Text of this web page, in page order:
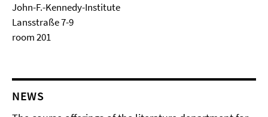
John-F.-Kennedy-Institute
Lansstraße 7-9
room 201
NEWS